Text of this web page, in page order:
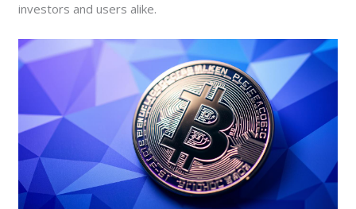
investors and users alike.